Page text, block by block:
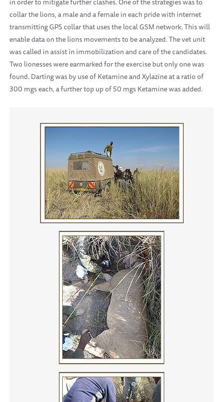
collar the lions, a male and a female in each pride with internet
transmitting GPS collar that uses the local GSM network. This will
enable data on the lions movements to be analyzed. The vet unit
was called in assist in immobilization and care of the candidates.
Two lionesses were earmarked for the exercise but only one was
found. Darting was by use of Ketamine and Xylazine at a ratio of
300 mgs each, a further top up of 50 mgs Ketamine was added.